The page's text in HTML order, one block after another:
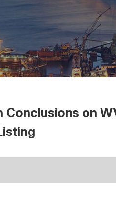
Conclusions on